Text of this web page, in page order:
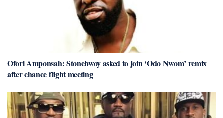
Ofori Amponsah: Stonebwoy asked to join ‘Odo Nwom’ remix
after chance flight meeting